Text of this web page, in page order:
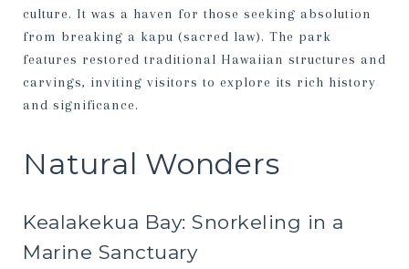
culture. It was a haven for those seeking absolution
from breaking a kapu (sacred law). The park
features restored traditional Hawaiian structures and
carvings, inviting visitors to explore its rich history
and significance.
Natural Wonders
Kealakekua Bay: Snorkeling in a
Marine Sanctuary